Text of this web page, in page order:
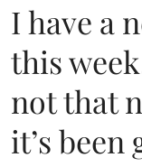
I have a
this
not that
it’s